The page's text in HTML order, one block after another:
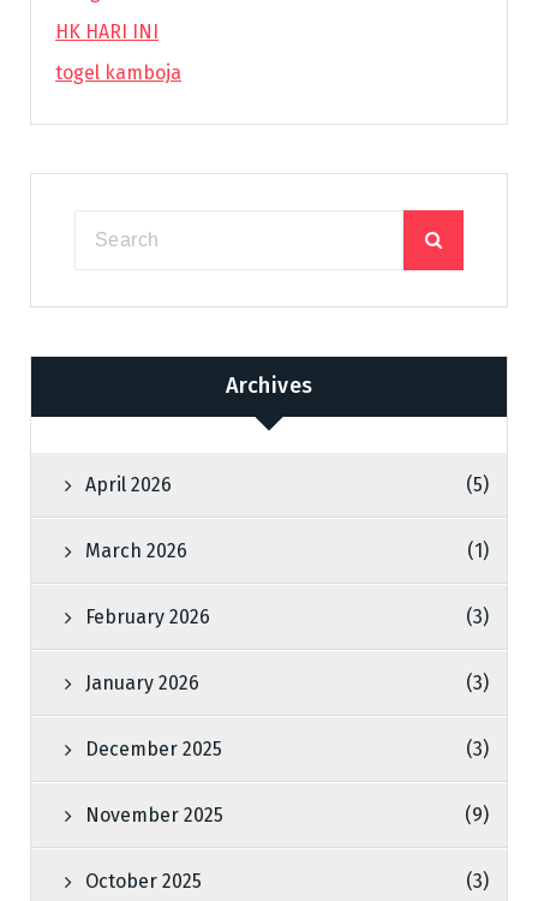
HK HARI INI
togel kamboja
Archives
April 2026 (5)
March 2026 (1)
February 2026 (3)
January 2026 (3)
December 2025 (3)
November 2025 (9)
October 2025 (3)